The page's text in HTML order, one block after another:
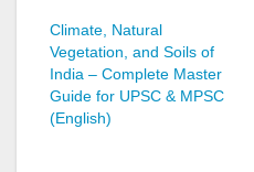
Climate, Natural
Vegetation, and Soils of
India – Complete Master
Guide for UPSC & MPSC
(English)